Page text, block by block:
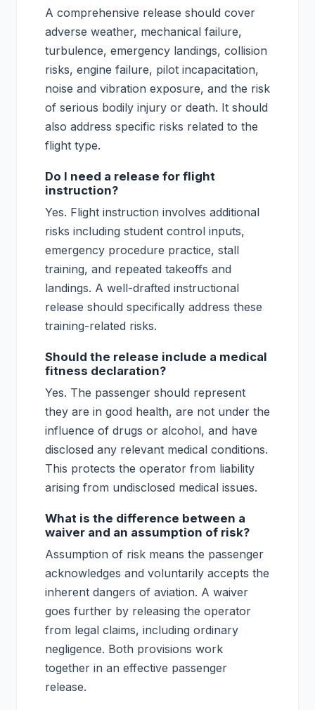
A comprehensive release should cover
adverse weather, mechanical failure,
turbulence, emergency landings, collision
risks, engine failure, pilot incapacitation,
noise and vibration exposure, and the risk
of serious bodily injury or death. It should
also address specific risks related to the
flight type.
Do I need a release for flight
instruction?
Yes. Flight instruction involves additional
risks including student control inputs,
emergency procedure practice, stall
training, and repeated takeoffs and
landings. A well-drafted instructional
release should specifically address these
training-related risks.
Should the release include a medical
fitness declaration?
Yes. The passenger should represent
they are in good health, are not under the
influence of drugs or alcohol, and have
disclosed any relevant medical conditions.
This protects the operator from liability
arising from undisclosed medical issues.
What is the difference between a
waiver and an assumption of risk?
Assumption of risk means the passenger
acknowledges and voluntarily accepts the
inherent dangers of aviation. A waiver
goes further by releasing the operator
from legal claims, including ordinary
negligence. Both provisions work
together in an effective passenger
release.